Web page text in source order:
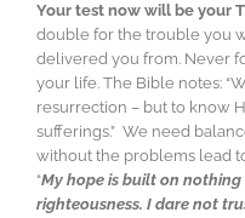
Your test now will be your
double for the trouble you
delivered you from. Never
your life. The Bible notes:
resurrection – but to know
sufferings.” We need
without the problems lead
“My hope is built on
righteousness. I dare not